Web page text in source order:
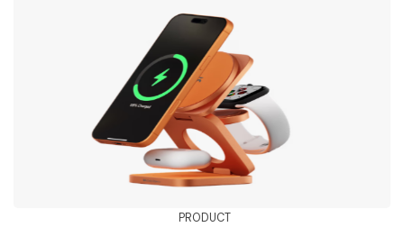
PRODUCT